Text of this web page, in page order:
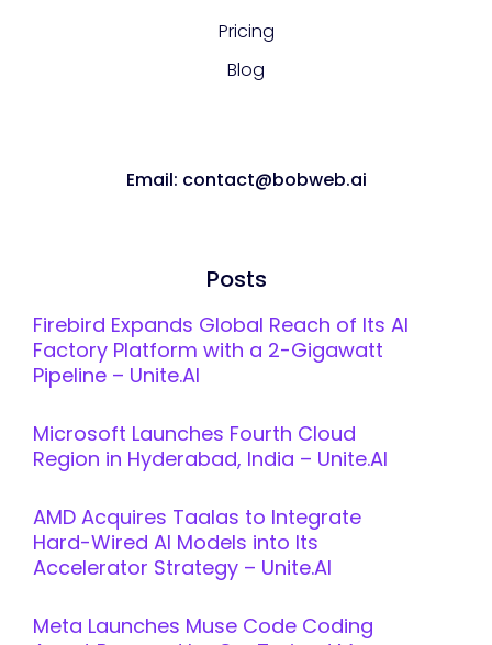
Pricing
Blog
Email: contact@bobweb.ai
Posts
Firebird Expands Global Reach of Its AI
Factory Platform with a 2-Gigawatt
Pipeline – Unite.AI
Microsoft Launches Fourth Cloud
Region in Hyderabad, India – Unite.AI
AMD Acquires Taalas to Integrate
Hard-Wired AI Models into Its
Accelerator Strategy – Unite.AI
Meta Launches Muse Code Coding